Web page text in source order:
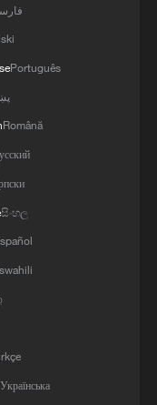
internet
Português
Română
සිංහල
Українська